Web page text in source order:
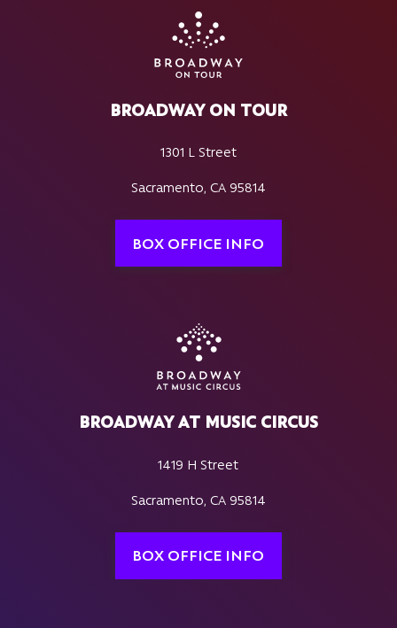
BROADWAY ON TOUR
1301 L Street
Sacramento, CA 95814
BOX OFFICE INFO
BROADWAY AT MUSIC CIRCUS
1419 H Street
Sacramento, CA 95814
BOX OFFICE INFO